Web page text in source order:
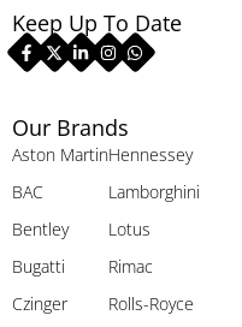
Our Brands
Aston Martin
BAC
Bentley
Bugatti
Czinger
Hennessey
Lamborghini
Lotus
Rimac
Rolls-Royce
Keep Up To Date